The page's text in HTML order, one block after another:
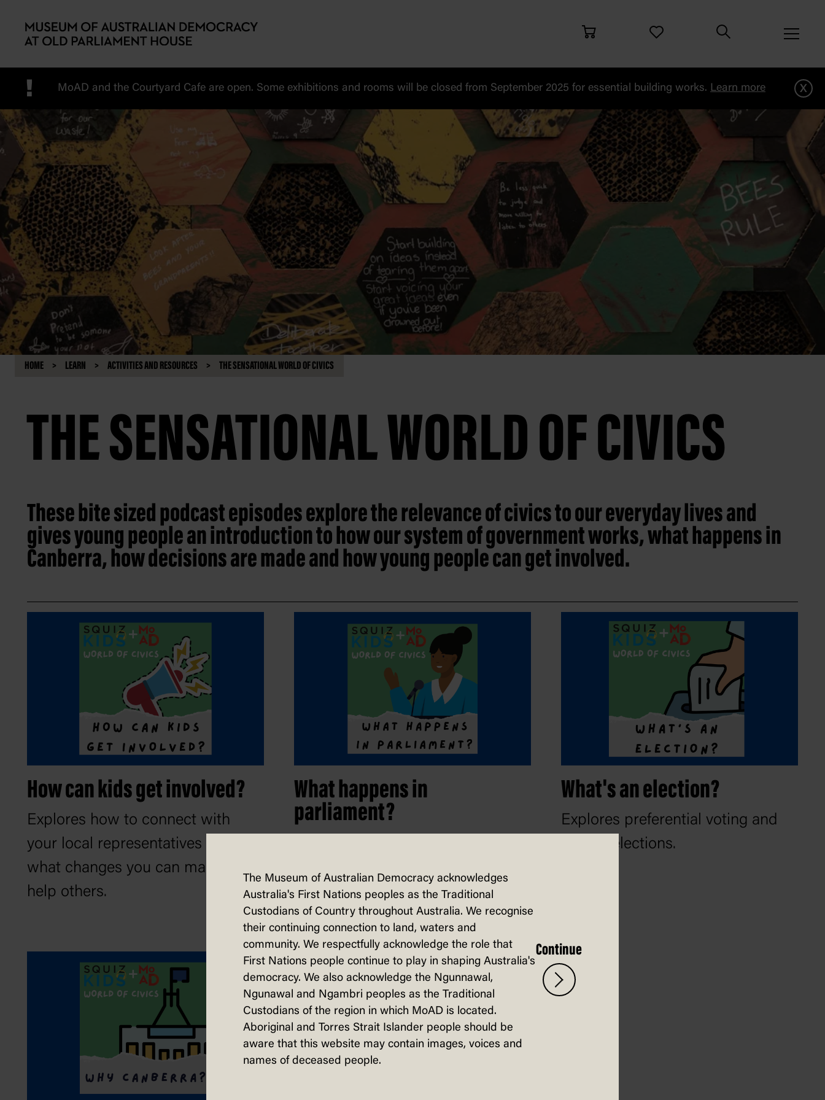
! MoAD and the Courtyard Cafe are open. Some exhibitions and rooms will be closed from September 2025 for essential building works. Learn more x
HOME LEARN ACTIVITIES AND RESOURCES THE SENSATIONAL WORLD OF CIVICS
THE SENSATIONAL WORLD OF CIVICS
These bite sized podcast episodes explore the relevance of civics to our everyday lives and
gives young people an introduction to how our system of government works, what happens in
Canberra, how decisions are made and how young people can get involved.
How can kids get involved?
Explores how to connect with
your local representatives and
what changes you can make to
help others.
What happens in
parliament?
Time.
What's an election?
Explores preferential voting and
federal elections.
The Museum of Australian Democracy acknowledges
Australia's First Nations peoples as the Traditional
Custodians of Country throughout Australia. We recognise
their continuing connection to land, waters and
community. We respectfully acknowledge the role that
First Nations people continue to play in shaping Australia's
democracy. We also acknowledge the Ngunnawal,
Ngunawal and Ngambri peoples as the Traditional
Custodians of the region in which MoAD is located.
Aboriginal and Torres Strait Islander people should be
aware that this website may contain images, voices and
names of deceased people.
Continue